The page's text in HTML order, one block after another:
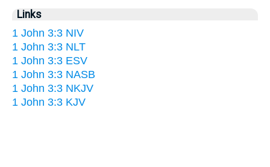
Links
1 John 3:3 NIV
1 John 3:3 NLT
1 John 3:3 ESV
1 John 3:3 NASB
1 John 3:3 NKJV
1 John 3:3 KJV